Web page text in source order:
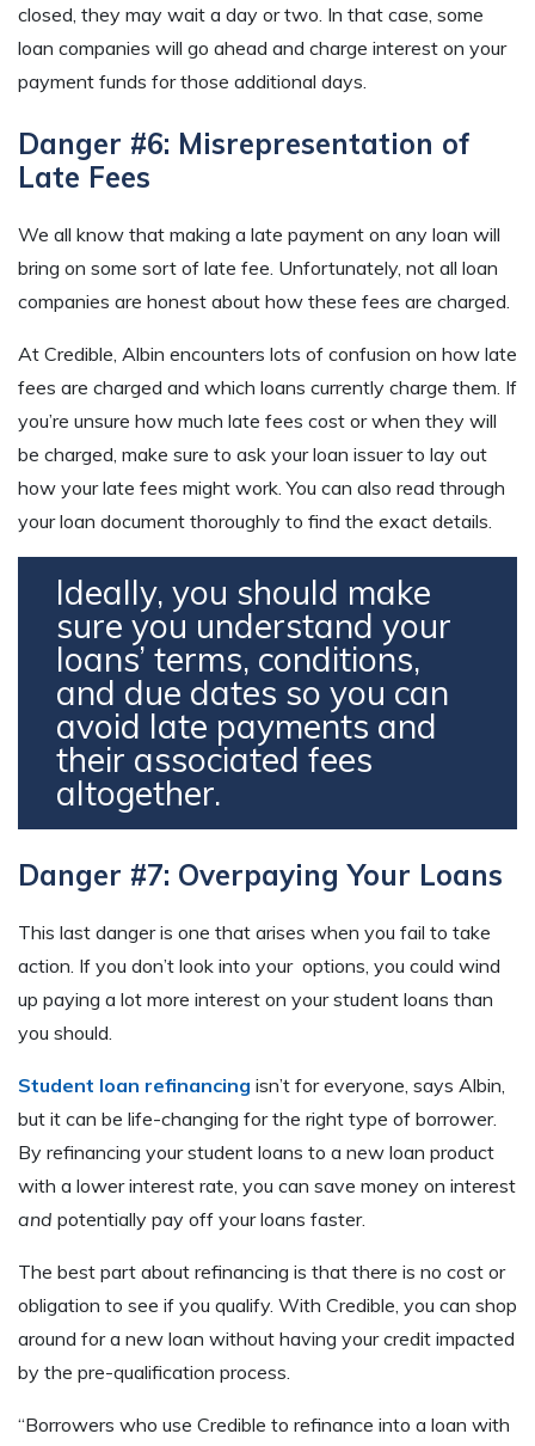
closed, they may wait a day or two. In that case, some
loan companies will go ahead and charge interest on your
payment funds for those additional days.
Danger #6: Misrepresentation of
Late Fees
We all know that making a late payment on any loan will
bring on some sort of late fee. Unfortunately, not all loan
companies are honest about how these fees are charged.
At Credible, Albin encounters lots of confusion on how late
fees are charged and which loans currently charge them. If
you’re unsure how much late fees cost or when they will
be charged, make sure to ask your loan issuer to lay out
how your late fees might work. You can also read through
your loan document thoroughly to find the exact details.
Ideally, you should make
sure you understand your
loans’ terms, conditions,
and due dates so you can
avoid late payments and
their associated fees
altogether.
Danger #7: Overpaying Your Loans
This last danger is one that arises when you fail to take
action. If you don’t look into your options, you could wind
up paying a lot more interest on your student loans than
you should.
Student loan refinancing isn’t for everyone, says Albin,
but it can be life-changing for the right type of borrower.
By refinancing your student loans to a new loan product
with a lower interest rate, you can save money on interest
and potentially pay off your loans faster.
The best part about refinancing is that there is no cost or
obligation to see if you qualify. With Credible, you can shop
around for a new loan without having your credit impacted
by the pre-qualification process.
“Borrowers who use Credible to refinance into a loan with